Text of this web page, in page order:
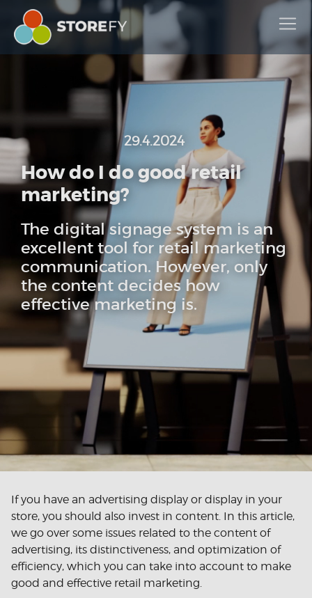
29.4.2024
How do I do good retail
marketing?
The digital signage system is an
excellent tool for retail marketing
communication. However, only
the content decides how
effective marketing is.
If you have an advertising display or display in your
store, you should also invest in content. In this article,
we go over some issues related to the content of
advertising, its distinctiveness, and optimization of
efficiency, which you can take into account to make
good and effective retail marketing.